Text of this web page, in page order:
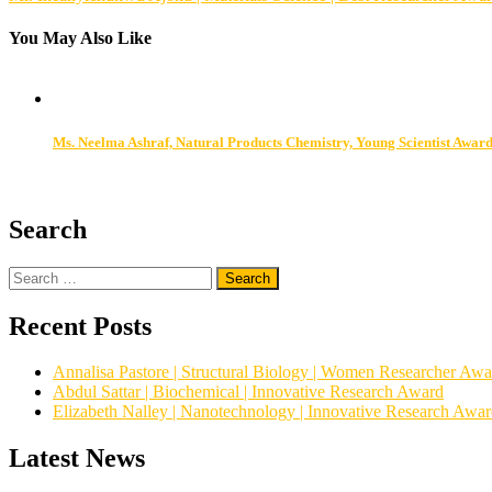
navigation
You May Also Like
Ms. Neelma Ashraf, Natural Products Chemistry, Young Scientist Award
Search
Search
for:
Recent Posts
Annalisa Pastore | Structural Biology | Women Researcher
Abdul Sattar | Biochemical | Innovative Research Award
Elizabeth Nalley | Nanotechnology | Innovative Research
Latest News